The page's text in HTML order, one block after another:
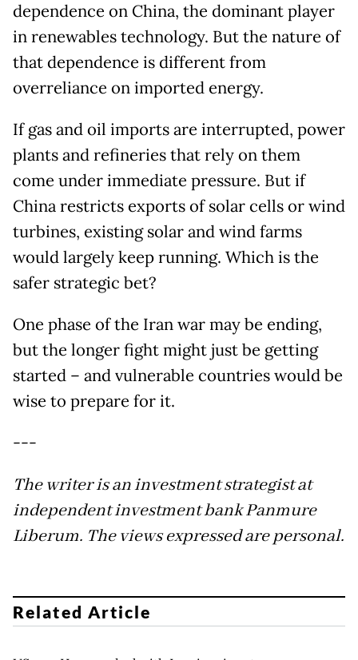
dependence on China, the dominant player
in renewables technology. But the nature of
that dependence is different from
overreliance on imported energy.
If gas and oil imports are interrupted, power
plants and refineries that rely on them
come under immediate pressure. But if
China restricts exports of solar cells or wind
turbines, existing solar and wind farms
would largely keep running. Which is the
safer strategic bet?
One phase of the Iran war may be ending,
but the longer fight might just be getting
started – and vulnerable countries would be
wise to prepare for it.
---
The writer is an investment strategist at
independent investment bank Panmure
Liberum. The views expressed are personal.
Related Article